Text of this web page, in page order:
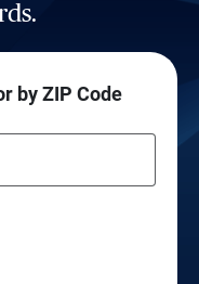
by ZIP Code